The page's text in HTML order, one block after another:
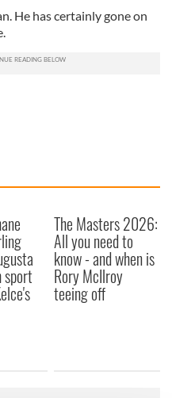
He has certainly gone on
sport
The Masters 2026:
All you need to
know - and when is
Rory McIlroy
teeing off